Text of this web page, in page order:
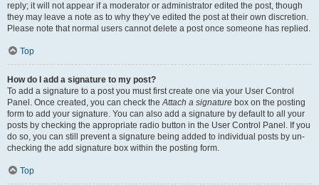
reply; it will not appear if a moderator or administrator edited the post, though
they may leave a note as to why they’ve edited the post at their own discretion.
Please note that normal users cannot delete a post once someone has replied.
Top
How do I add a signature to my post?
To add a signature to a post you must first create one via your User Control
Panel. Once created, you can check theAttach a signature box on the posting
form to add your signature. You can also add a signature by default to all your
posts by checking the appropriate radio button in the User Control Panel. If you
do so, you can still prevent a signature being added to individual posts by un-
checking the add signature box within the posting form.
Top